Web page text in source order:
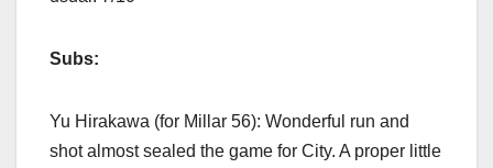
Subs:
Yu Hirakawa (for Millar 56): Wonderful run and
shot almost sealed the game for City. A proper little